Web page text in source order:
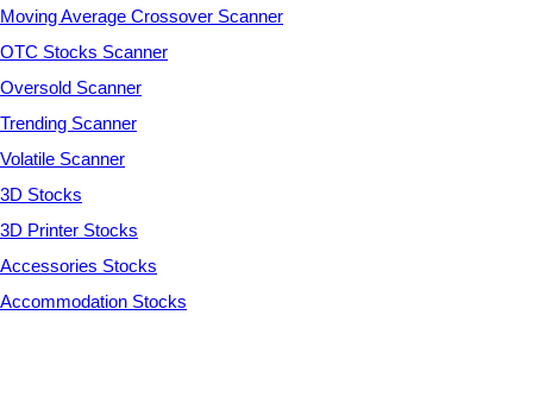
Moving Average Crossover Scanner
OTC Stocks Scanner
Oversold Scanner
Trending Scanner
Volatile Scanner
3D Stocks
3D Printer Stocks
Accessories Stocks
Accommodation Stocks